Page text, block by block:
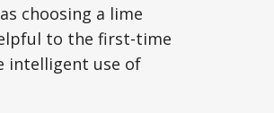
choosing a lime
to the first-time
intelligent use of